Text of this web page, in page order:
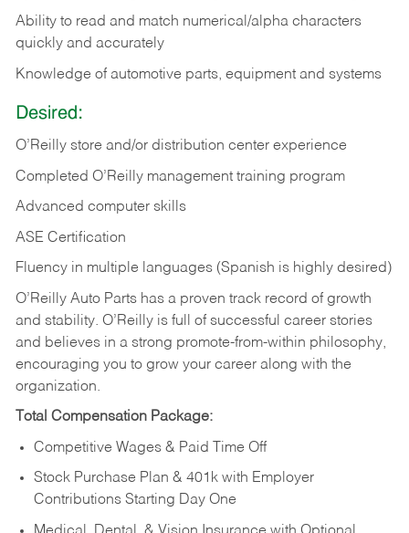
Ability to read and match numerical/alpha characters
quickly and accurately
Knowledge of automotive parts, equipment and systems
Desired:
O’Reilly store and/or distribution center experience
Completed O’Reilly management training program
Advanced computer skills
ASE Certification
Fluency in multiple languages (Spanish is highly desired)
O’Reilly Auto Parts has a proven track record of growth
and stability. O’Reilly is full of successful career stories
and believes in a strong promote-from-within philosophy,
encouraging you to grow your career along with the
organization.
Total Compensation Package:
Competitive Wages & Paid Time Off
Stock Purchase Plan & 401k with Employer
Contributions Starting Day One